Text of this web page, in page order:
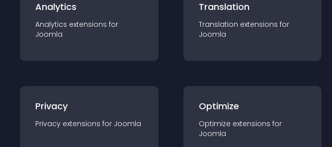
Analytics
Analytics extensions for
Joomla
Translation
Translation extensions for
Joomla
Privacy
Privacy extensions for Joomla
Optimize
Optimize extensions for
Joomla